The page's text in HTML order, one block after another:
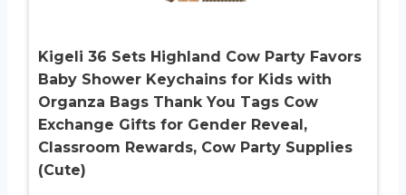
Kigeli 36 Sets Highland Cow Party Favors
Baby Shower Keychains for Kids with
Organza Bags Thank You Tags Cow
Exchange Gifts for Gender Reveal,
Classroom Rewards, Cow Party Supplies
(Cute)